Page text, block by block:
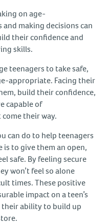
on age-
making decisions can
their confidence and
skills.
teenagers to take safe,
appropriate. Facing their
build their confidence,
capable of
their way.
can do to help teenagers
to give them an open,
safe. By feeling secure
won’t feel so alone
times. These positive
impact on a teen’s
their ability to build up